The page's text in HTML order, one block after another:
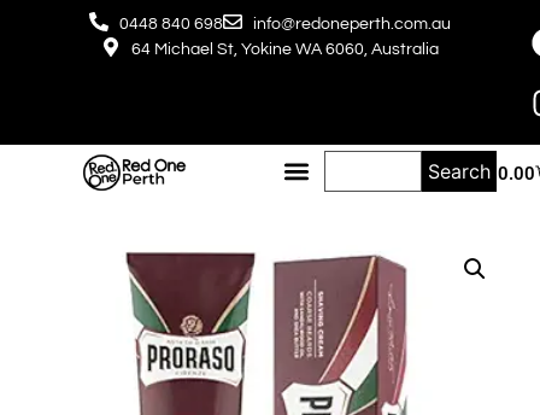
0448 840 698
info@redoneperth.com.au
64 Michael St, Yokine WA 6060, Australia
$ 0.00
Search